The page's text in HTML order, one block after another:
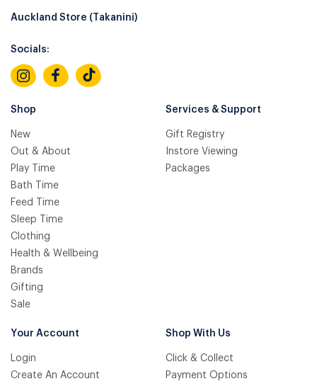
Auckland Store (Takanini)
Socials:
Shop
New
Out & About
Play Time
Bath Time
Feed Time
Sleep Time
Clothing
Health & Wellbeing
Brands
Gifting
Sale
Services & Support
Gift Registry
Instore Viewing
Packages
Your Account
Login
Create An Account
Shop With Us
Click & Collect
Payment Options